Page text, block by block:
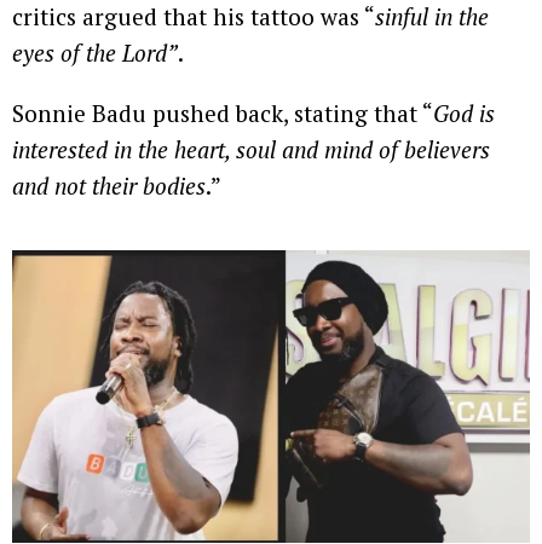
critics argued that his tattoo was “sinful in the
eyes of the Lord”.
Sonnie Badu pushed back, stating that “God is
interested in the heart, soul and mind of believers
and not their bodies.”